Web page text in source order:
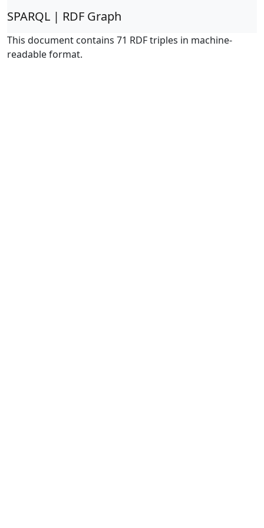
SPARQL | RDF Graph
This document contains 71 RDF triples in machine-
readable format.